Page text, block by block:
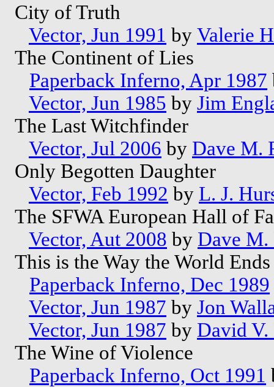
City of Truth
Vector, Jun 1991 by Valerie
The Continent of Lies
Paperback Inferno, Apr 1987
Vector, Jun 1985 by Jim
The Last Witchfinder
Vector, Jul 2006 by Dave M.
Only Begotten Daughter
Vector, Feb 1992 by L. J.
The SFWA European Hall of
Vector, Aut 2008 by Dave M.
This is the Way the World
Paperback Inferno, Dec 1989
Vector, Jun 1987 by Jon
Vector, Jun 1987 by David V.
The Wine of Violence
Paperback Inferno, Oct 1991